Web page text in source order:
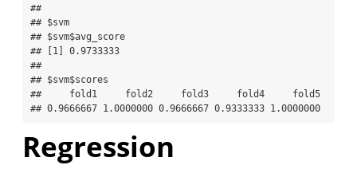
##
## $svm
## $svm$avg_score
## [1] 0.9733333
##
## $svm$scores
##     fold1     fold2     fold3     fold4     fold5
## 0.9666667 1.0000000 0.9666667 0.9333333 1.0000000
Regression